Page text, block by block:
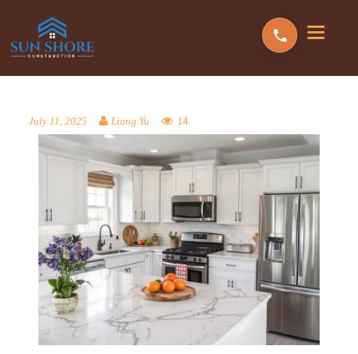
July 11, 2025 Liang Yu 14